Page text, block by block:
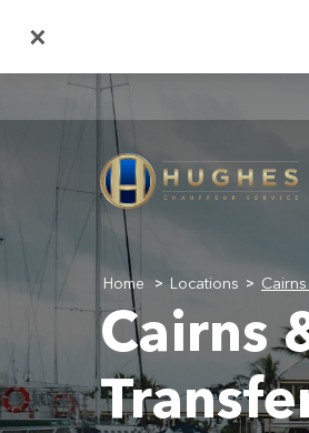
main
Home > Locations >
Cairns
×